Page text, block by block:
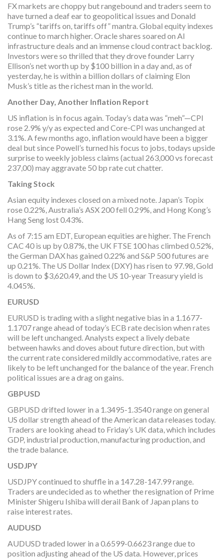
FX markets are choppy but rangebound and traders seem to
have turned a deaf ear to geopolitical issues and Donald
Trump’s “tariffs on, tariffs off” mantra. Global equity indexes
continue to march higher. Oracle shares soared on AI
infrastructure deals and an immense cloud contract backlog.
Investors were so thrilled that they drove founder Larry
Ellison’s net worth up by $100 billion in a day and, as of
yesterday, he is within a billion dollars of claiming Elon
Musk’s title as the richest man in the world.
Another Day, Another Inflation Report
US inflation is in focus again. Today’s data was “meh”—CPI
rose 2.9% y/y as expected and Core-CPI was unchanged at
3.1%. A few months ago, inflation would have been a bigger
deal but since Powell’s turned his focus to jobs, todays upside
surprise to weekly jobless claims (actual 263,000 vs forecast
237,00) may aggravate 50 bp rate cut chatter.
Taking Stock
Asian equity indexes closed on a mixed note. Japan’s Topix
rose 0.22%, Australia’s ASX 200 fell 0.29%, and Hong Kong’s
Hang Seng lost 0.43%.
As of 7:15 am EDT, European equities are higher. The French
CAC 40 is up by 0.87%, the UK FTSE 100 has climbed 0.52%,
the German DAX has gained 0.22% and S&P 500 futures are
up 0.21%. The US Dollar Index (DXY) has risen to 97.98, Gold
is down to $3,620.49, and the US 10-year Treasury yield is
4.045%.
EURUSD
EURUSD is trading with a slight negative bias in a 1.1677-
1.1707 range ahead of today’s ECB rate decision when rates
will be left unchanged. Analysts expect a lively debate
between hawks and doves about future direction, but with
the current rate considered mildly accommodative, rates are
likely to be left unchanged for the balance of the year. French
political issues are a drag on gains.
GBPUSD
GBPUSD drifted lower in a 1.3495-1.3540 range on general
US dollar strength ahead of the American data releases today.
Traders are looking ahead to Friday’s UK data, which includes
GDP, industrial production, manufacturing production, and
the trade balance.
USDJPY
USDJPY continued to shuffle in a 147.28-147.99 range.
Traders are undecided as to whether the resignation of Prime
Minister Shigeru Ishiba will derail Bank of Japan plans to
raise interest rates.
AUDUSD
AUDUSD traded lower in a 0.6599-0.6623 range due to
position adjusting ahead of the US data. However, prices